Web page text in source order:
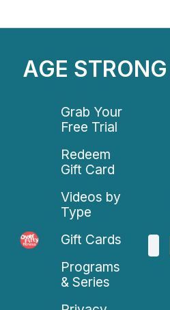
AGE
Grab Your
Free Trial
Redeem
Gift Card
Videos by
Type
Gift Cards
Programs
& Series